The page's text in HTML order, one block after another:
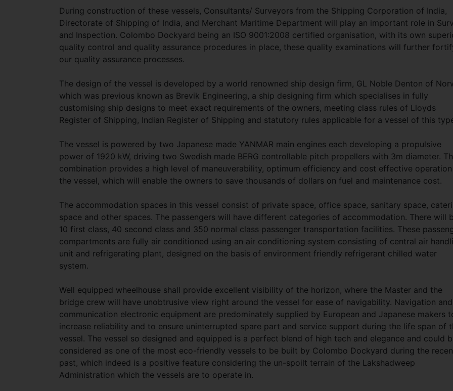
During construction of these vessels, Consultants/ Surveyors from the Shipping Corporation of India,
Directorate of Shipping of India, and Merchant Maritime Department will play an important role in
and Inspection. Colombo Dockyard being an ISO 9001:2008 certified organisation, with its own
quality control and quality assurance procedures in place, these quality examinations will further
our quality assurance processes.
The design of the vessel is developed by a world renowned ship design firm, GL Noble Denton of
which was previous known as Brevik Engineering, a ship designing firm which specialises in fully
customising ship designs to meet exact requirements of the owners, meeting class rules of Lloyds
Register of Shipping, Indian Register of Shipping and statutory rules applicable for a vessel of this
The vessel is powered by two Japanese made YANMAR main engines each developing a propulsive
power of 1920 kW, driving two Swedish made BERG controllable pitch propellers with 3m diameter.
combination provides a high level of maneuverability, optimum efficiency and cost effective
the vessel, which will enable the owners to save thousands of dollars on fuel and maintenance cost.
The accommodation spaces in this vessel consist of private space, office space, sanitary space,
space and other spaces. The passengers will have different categories of accommodation. There will
10 first class, 40 second class and 350 normal class passenger transportation facilities. These
compartments are fully air conditioned using an air conditioning system consisting of central air
unit and refrigerating plant, designed on the basis of environment friendly refrigerant chilled water
system.
Well equipped wheelhouse shall provide excellent visibility of the horizon, where the Master and the
bridge crew will have unobtrusive view right around the vessel for ease of navigability. Navigation and
communication electronic equipment are predominately supplied by European and Japanese makers
increase reliability and to ensure uninterrupted spare part and service support during the life span of
vessel. The vessel so designed and equipped is a perfect blend of high tech and elegance and could
considered as one of the most eco-friendly vessels to be built by Colombo Dockyard during the
past, which indeed is a positive feature considering the un-spoilt terrain of the Lakshadweep
Administration which the vessels are to operate in.